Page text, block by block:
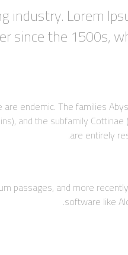
industry. Lorem
since the 1500s,
endemic. The families
and the subfamily
are entirely
passages, and more
software like